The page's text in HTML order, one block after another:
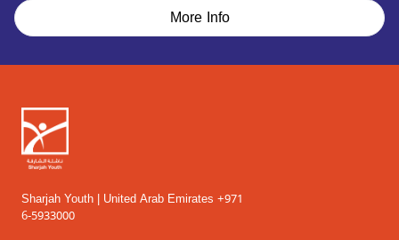
More Info
Sharjah Youth | United Arab Emirates +971
6-5933000